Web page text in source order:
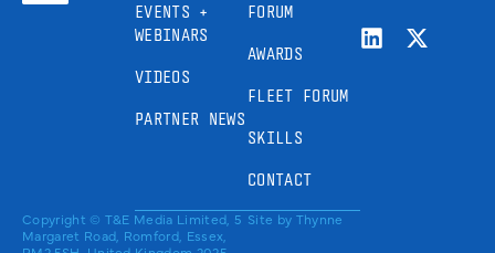
EVENTS +
WEBINARS
VIDEOS
PARTNER NEWS
FORUM
AWARDS
FLEET FORUM
SKILLS
CONTACT
Copyright © T&E Media Limited, 5
Margaret Road, Romford, Essex,
Site by Thynne